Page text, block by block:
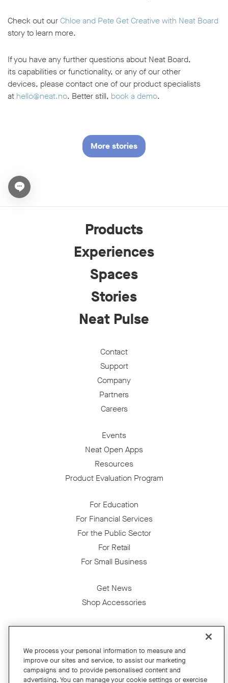
Check out ourChloe and Pete Get Creative with Neat Board
story to learn more.
If you have any further questions about Neat Board,
its capabilities or functionality, or any of our other
devices, please contact one of our product specialists
at hello@neat.no. Better still, book a demo.
More stories
Open chat widget
Products
Experiences
Spaces
Stories
Neat Pulse
Contact
Support
Company
Partners
Careers
Events
Neat Open Apps
Resources
Product Evaluation Program
For Education
For Financial Services
For the Public Sector
For Retail
For Small Business
Get News
Shop Accessories
Copyright © 2026 Neat
We process your personal information to measure and
improve our sites and service, to assist our marketing
campaigns and to provide personalised content and
advertising. You can manage your cookie settings or exercise